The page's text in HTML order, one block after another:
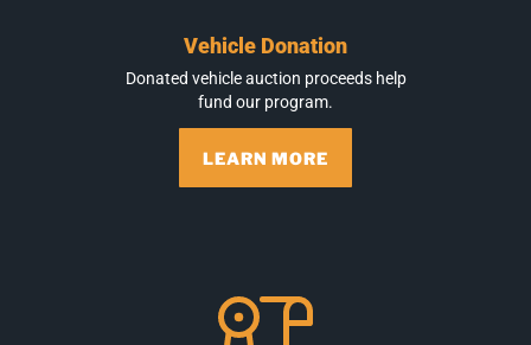
Vehicle Donation
Donated vehicle auction proceeds help
fund our program.
LEARN MORE